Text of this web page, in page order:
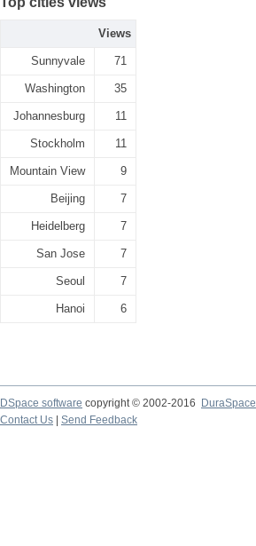
Views
Sunnyvale 71
Washington 35
Johannesburg 11
Stockholm 11
Mountain View 9
Beijing 7
Heidelberg 7
San Jose 7
Seoul 7
Hanoi 6
DSpace software copyright © 2002-2016
DuraSpace
Contact Us
Send Feedback